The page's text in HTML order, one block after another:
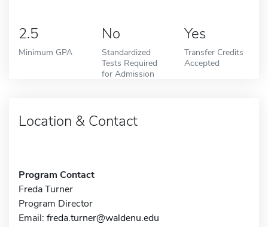
2.5
Minimum GPA
No
Standardized
Tests Required
for Admission
Yes
Transfer Credits
Accepted
Location & Contact
Program Contact
Freda Turner
Program Director
Email: freda.turner@waldenu.edu